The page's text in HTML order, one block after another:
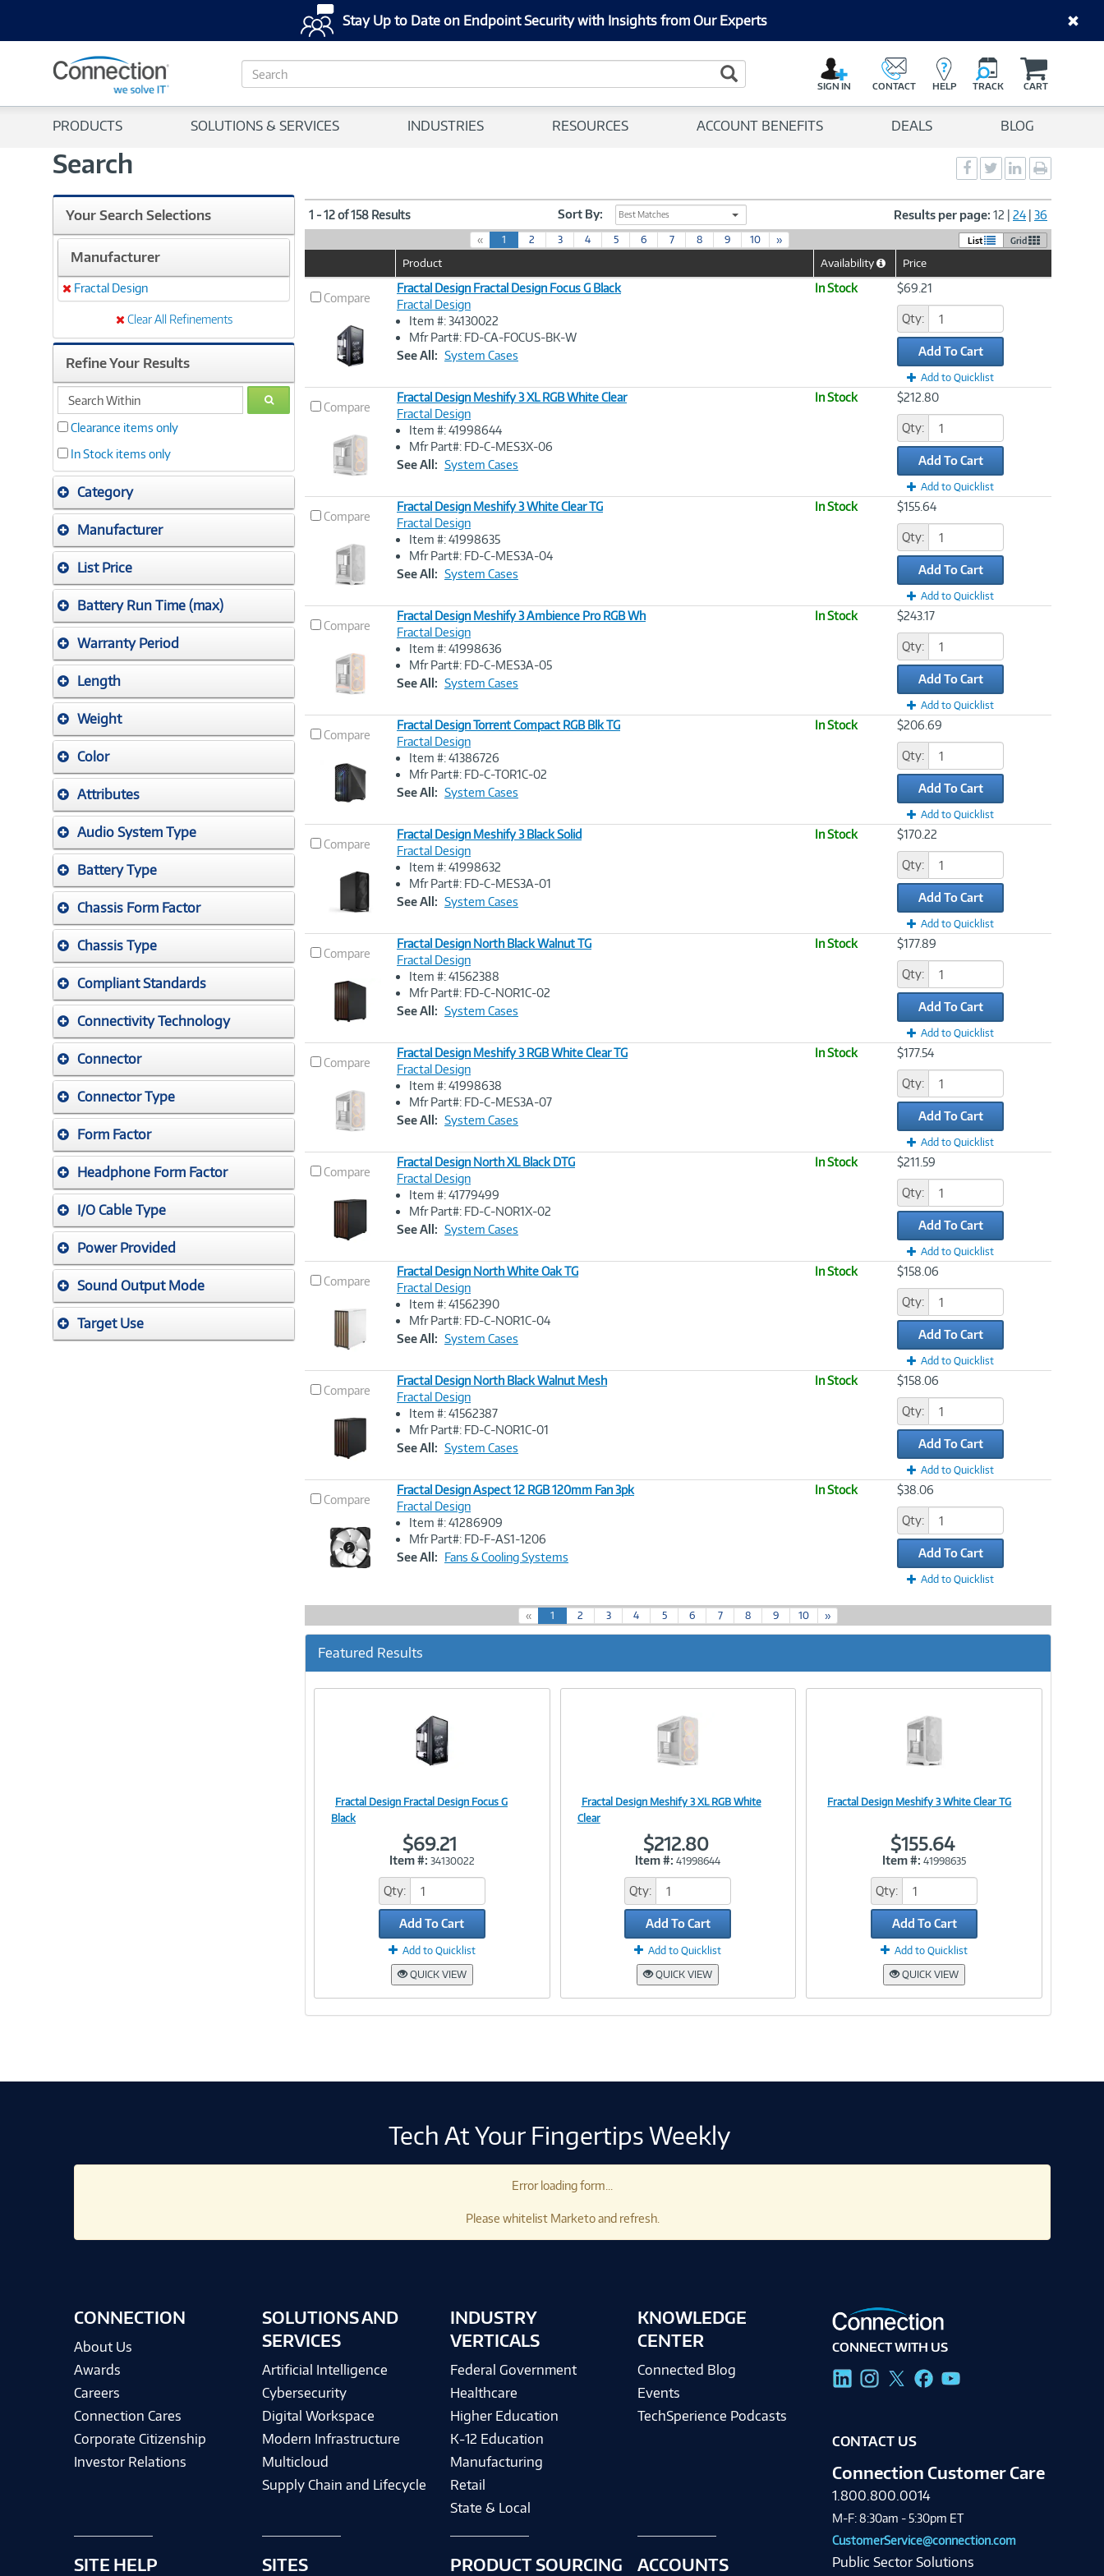
Stay Up to Date on Endpoint Security with Insights from Our Experts
S
e
c
Search Button
SIGN IN CONTACT HELP TRACK CART
PRODUCTS SOLUTIONS & SERVICES INDUSTRIES RESOURCES ACCOUNT BENEFITS DEALS BLOG
Search
Social
Sharing
-
Facebook
Social
Sharing
-
Twitter
Social
Sharing
-
LinkedIn
page
Your Search Selections
Manufacturer
Remove
Fractal Design
Clear All Refinements
Refine Your Results
search
within
GO
Clearance items only
In Stock items only
Category
Manufacturer
List Price
Battery Run Time (max)
Warranty Period
Length
Weight
Color
Attributes
Audio System Type
Battery Type
Chassis Form Factor
Chassis Type
Compliant Standards
Connectivity Technology
Connector
Connector Type
Form Factor
Headphone Form Factor
I/O Cable Type
Power Provided
Sound Output Mode
Target Use
1 - 12 of 158 Results Sort By: Best Matches Results per page: 12 24 36
« 1
c
r
r
t
)
2 3 4 5 6 7 8 9 10 » List Grid
Image
Product Availability
HelpPrice
Compare
Image
Fractal Design Fractal Design Focus G Black
Fractal Design
Item #: 34130022
Mfr Part#: FD-CA-FOCUS-BK-W
See All: System Cases
In Stock $69.21
Qty:
Add To Cart
Add to Quicklist
Compare
Image
Fractal Design Meshify 3 XL RGB White Clear
Fractal Design
Item #: 41998644
Mfr Part#: FD-C-MES3X-06
See All: System Cases
In Stock $212.80
Qty:
Add To Cart
Add to Quicklist
Compare
Image
Fractal Design Meshify 3 White Clear TG
Fractal Design
Item #: 41998635
Mfr Part#: FD-C-MES3A-04
See All: System Cases
In Stock $155.64
Qty:
Add To Cart
Add to Quicklist
Compare
Image
Fractal Design Meshify 3 Ambience Pro RGB Wh
Fractal Design
Item #: 41998636
Mfr Part#: FD-C-MES3A-05
See All: System Cases
In Stock $243.17
Qty:
Add To Cart
Add to Quicklist
Compare
Image
Fractal Design Torrent Compact RGB Blk TG
Fractal Design
Item #: 41386726
Mfr Part#: FD-C-TOR1C-02
See All: System Cases
In Stock $206.69
Qty:
Add To Cart
Add to Quicklist
Compare
Image
Fractal Design Meshify 3 Black Solid
Fractal Design
Item #: 41998632
Mfr Part#: FD-C-MES3A-01
See All: System Cases
In Stock $170.22
Qty:
Add To Cart
Add to Quicklist
Compare
Image
Fractal Design North Black Walnut TG
Fractal Design
Item #: 41562388
Mfr Part#: FD-C-NOR1C-02
See All: System Cases
In Stock $177.89
Qty:
Add To Cart
Add to Quicklist
Compare
Image
Fractal Design Meshify 3 RGB White Clear TG
Fractal Design
Item #: 41998638
Mfr Part#: FD-C-MES3A-07
See All: System Cases
In Stock $177.54
Qty:
Add To Cart
Add to Quicklist
Compare
Image
Fractal Design North XL Black DTG
Fractal Design
Item #: 41779499
Mfr Part#: FD-C-NOR1X-02
See All: System Cases
In Stock $211.59
Qty:
Add To Cart
Add to Quicklist
Compare
Image
Fractal Design North White Oak TG
Fractal Design
Item #: 41562390
Mfr Part#: FD-C-NOR1C-04
See All: System Cases
In Stock $158.06
Qty:
Add To Cart
Add to Quicklist
Compare
Image
Fractal Design North Black Walnut Mesh
Fractal Design
Item #: 41562387
Mfr Part#: FD-C-NOR1C-01
See All: System Cases
In Stock $158.06
Qty:
Add To Cart
Add to Quicklist
Compare
Image
Fractal Design Aspect 12 RGB 120mm Fan 3pk
Fractal Design
Item #: 41286909
Mfr Part#: FD-F-AS1-1206
See All: Fans & Cooling Systems
In Stock $38.06
Qty:
Add To Cart
Add to Quicklist
« 1
c
r
2 3 4 5 6 7 8 9 10 »
Featured Results
Fractal Design Fractal Design Focus G
Black
$69.21
Item #: 34130022
Qty:
Add To Cart
Add to Quicklist
QUICK VIEW
Fractal Design Meshify 3 XL RGB White
Clear
$212.80
Item #: 41998644
Qty:
Add To Cart
Add to Quicklist
QUICK VIEW
Fractal Design Meshify 3 White Clear TG
$155.64
Item #: 41998635
Qty:
Add To Cart
Add to Quicklist
QUICK VIEW
Tech At Your Fingertips Weekly
Error loading form...
Please whitelist Marketo and refresh.
CONNECTION
About Us
Awards
Careers
Connection Cares
Corporate Citizenship
Investor Relations
SITE HELP
SOLUTIONS AND
SERVICES
Artificial Intelligence
Cybersecurity
Digital Workspace
Modern Infrastructure
Multicloud
Supply Chain and Lifecycle
SITES
INDUSTRY
VERTICALS
Federal Government
Healthcare
Higher Education
K-12 Education
Manufacturing
Retail
State & Local
PRODUCT SOURCING
KNOWLEDGE
CENTER
Connected Blog
Events
TechSperience Podcasts
ACCOUNTS
CONNECT WITH US
CONTACT US
Connection Customer Care
1.800.800.0014
M-F: 8:30am - 5:30pm ET
CustomerService@connection.com
Public Sector Solutions